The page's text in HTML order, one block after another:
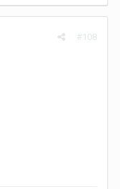
#108